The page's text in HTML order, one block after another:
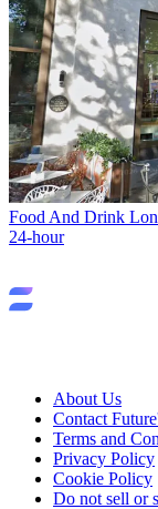
Food And Drink
24-hour
About Us
Contact
Terms and
Privacy Policy
Cookie Policy
Do not sell or